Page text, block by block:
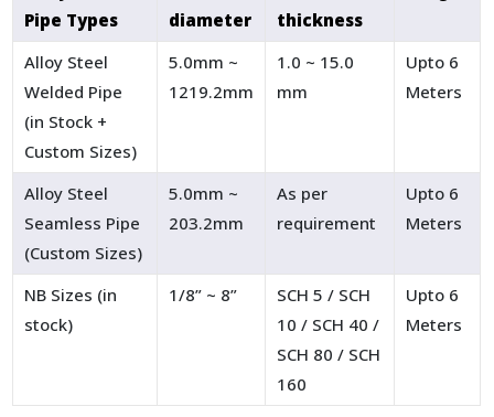
Pipe Types
diameter
thickness
Alloy Steel
Welded Pipe
(in Stock +
Custom Sizes)
5.0mm ~
1219.2mm
1.0 ~ 15.0
mm
Upto 6
Meters
Alloy Steel
Seamless Pipe
(Custom Sizes)
5.0mm ~
203.2mm
As per
requirement
Upto 6
Meters
NB Sizes (in
stock)
1/8” ~ 8”
SCH 5 / SCH
10 / SCH 40 /
SCH 80 / SCH
160
Upto 6
Meters